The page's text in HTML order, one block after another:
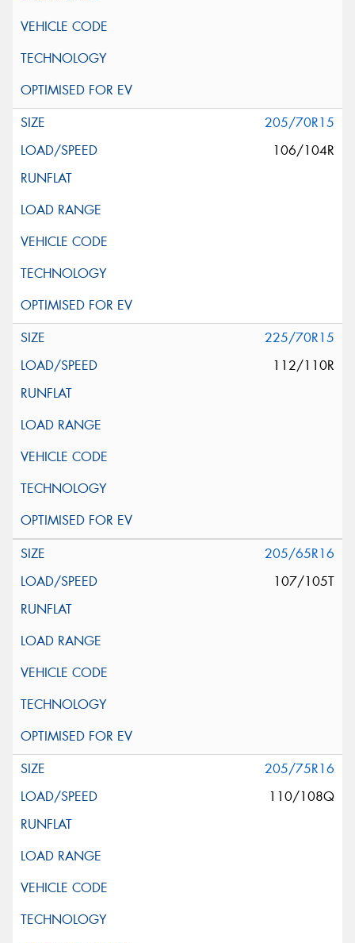
205/70R15
106/104R
225/70R15
112/110R
205/65R16
107/105T
205/75R16
110/108Q